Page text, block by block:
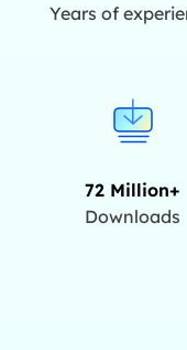
Years of
72 Million+
Downloads